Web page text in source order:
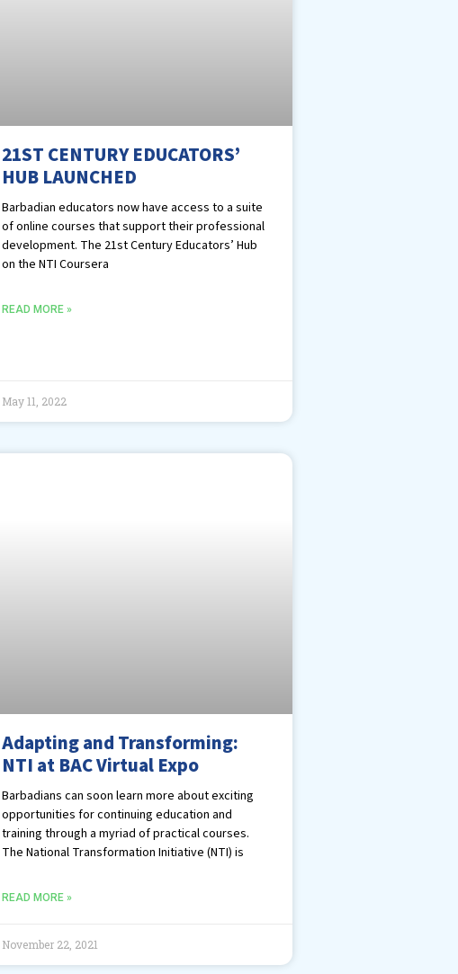
21ST CENTURY EDUCATORS’
HUB LAUNCHED
Barbadian educators now have access to a suite
of online courses that support their professional
development. The 21st Century Educators’ Hub
on the NTI Coursera
READ MORE »
May 11, 2022
Adapting and Transforming:
NTI at BAC Virtual Expo
Barbadians can soon learn more about exciting
opportunities for continuing education and
training through a myriad of practical courses.
The National Transformation Initiative (NTI) is
READ MORE »
November 22, 2021